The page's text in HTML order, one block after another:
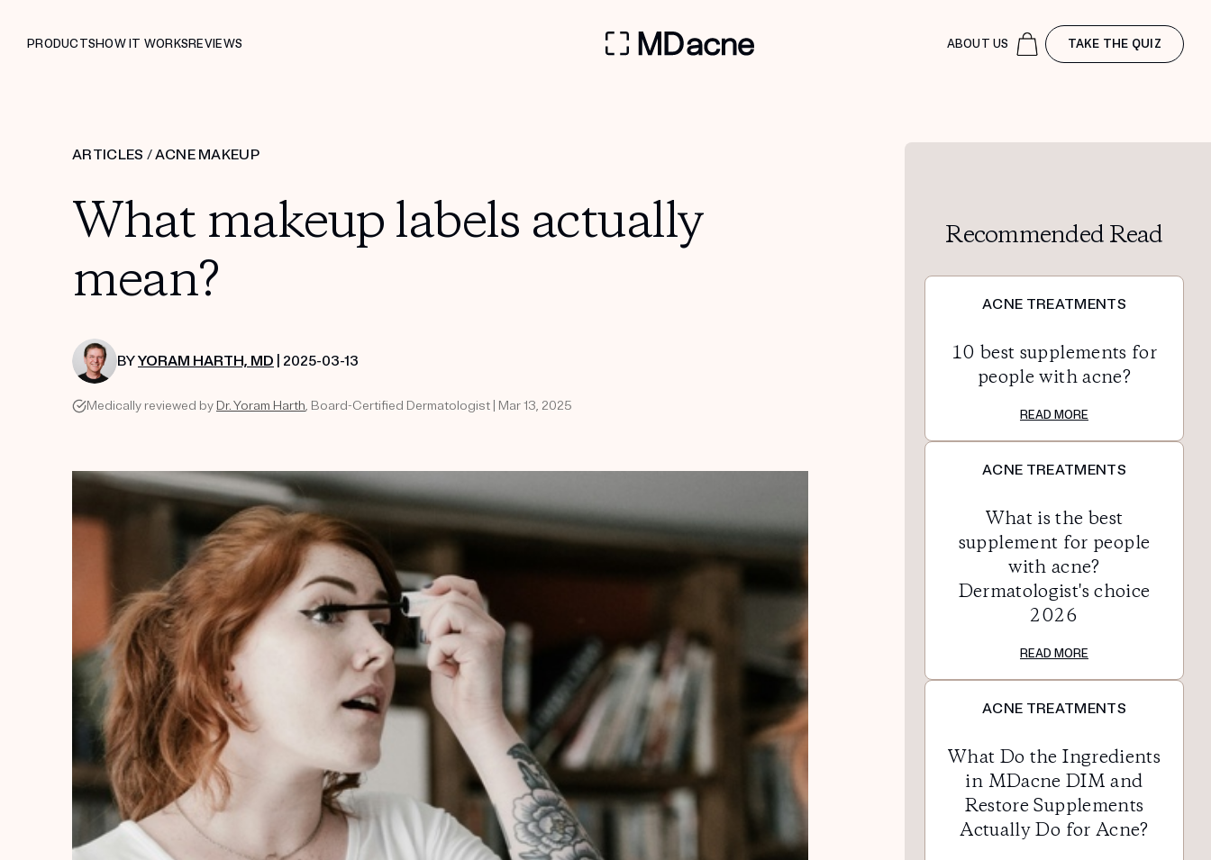
PRODUCTSHOW IT WORKSREVIEWS ABOUT US TAKE THE QUIZ
ARTICLES /ACNE MAKEUP
What makeup labels actually
mean?
BYYORAM HARTH, MD | 2025-03-13
Medically reviewed by Dr. Yoram Harth, Board-Certified Dermatologist | Mar 13, 2025
Recommended Read
ACNE TREATMENTS
10 best supplements for
people with acne?
READ MORE
ACNE TREATMENTS
What is the best
supplement for people
with acne?
Dermatologist's choice
2026
READ MORE
ACNE TREATMENTS
What Do the Ingredients
in MDacne DIM and
Restore Supplements
Actually Do for Acne?